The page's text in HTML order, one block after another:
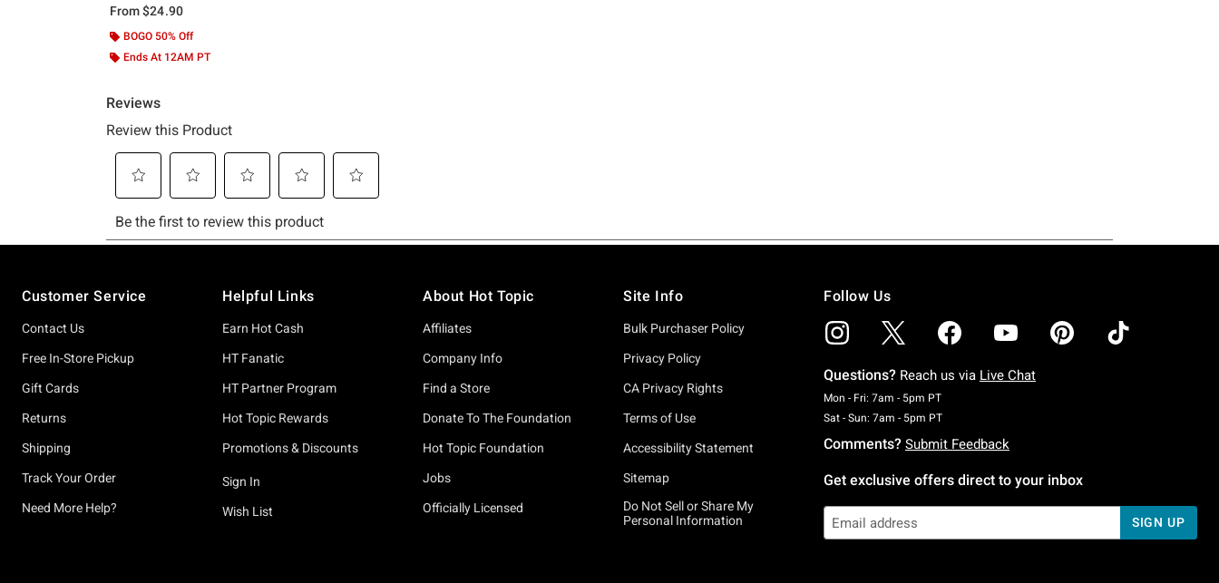
From$24.90
BOGO 50% Off
Ends At 12AM PT
Customer Service
Contact Us
Free In-Store Pickup
Gift Cards
Returns
Shipping
Track Your Order
Need More Help?
Helpful Links
Earn Hot Cash
HT Fanatic
HT Partner Program
Hot Topic Rewards
Promotions & Discounts
Sign In
Wish List
About Hot Topic
Affiliates
Company Info
Find a Store
Donate To The Foundation
Hot Topic Foundation
Jobs
Officially Licensed
Site Info
Bulk Purchaser Policy
Privacy Policy
CA Privacy Rights
Terms of Use
Accessibility Statement
Sitemap
Do Not Sell or Share My
Personal Information
Follow Us
Questions? Reach us via Live Chat
Mon - Fri: 7am - 5pm PTMonday To Friday: 7 AM To 5 PM Pacific Time
Sat - Sun: 7am - 5pm PTSaturday To Sunday: 7 AM To 5 PM Pacific Time
Comments? Submit Feedback
Get exclusive offers direct to your inbox
SIGN UP